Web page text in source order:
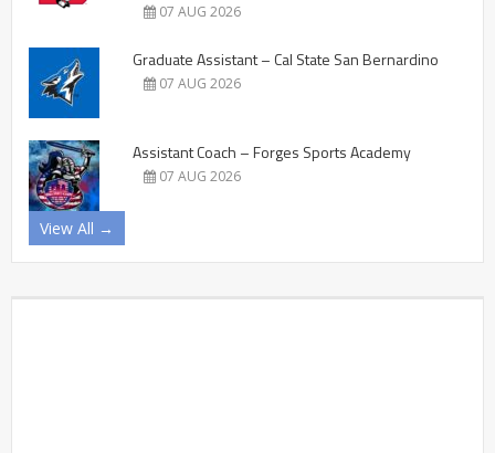
07 AUG 2026
Graduate Assistant – Cal State San Bernardino
07 AUG 2026
Assistant Coach – Forges Sports Academy
07 AUG 2026
View All →